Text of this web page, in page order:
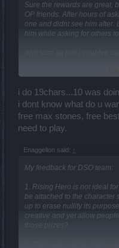
Sure the rewards are great,
OP friends. After hours of
one and didnt see him after.
him while asking for others
i do 19chars...10 was
i dont know what do u
free max stones, free
need to play.
Enaggelion said: ↑
My feedback for DSO team:
1. Rising Hero is not ideal
be attached to the character
up to erase nullify its
creative and yet allow
those prizes?